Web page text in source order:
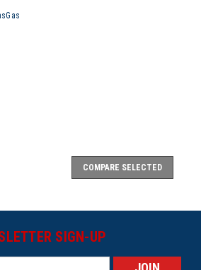
COMPARE SELECTED
SIGN-UP